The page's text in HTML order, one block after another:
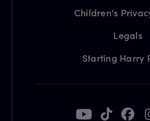
Children's
Legals
Starting Harry